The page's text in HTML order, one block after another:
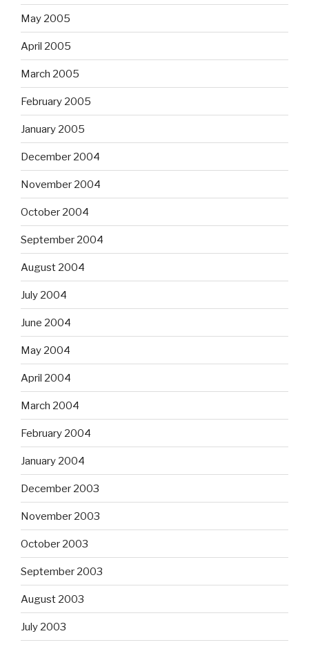
May 2005
April 2005
March 2005
February 2005
January 2005
December 2004
November 2004
October 2004
September 2004
August 2004
July 2004
June 2004
May 2004
April 2004
March 2004
February 2004
January 2004
December 2003
November 2003
October 2003
September 2003
August 2003
July 2003